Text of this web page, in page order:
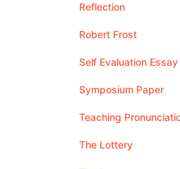
Reflection
Robert Frost
Self Evaluation Essay
Symposium Paper
Teaching
The Lottery